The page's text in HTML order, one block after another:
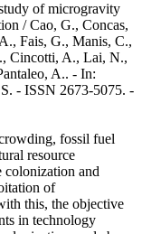
of microgravity
/ Cao, G., Concas,
Fais, G., Manis, C.,
Cincotti, A., Lai, N.,
A.. - In:
- ISSN 2673-5075. -
fossil fuel
resource
colonization and
of
this, the objective
in technology